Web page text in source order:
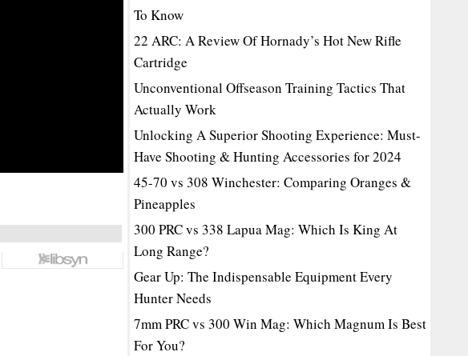
To Know
22 ARC: A Review Of Hornady’s Hot New Rifle
Cartridge
Unconventional Offseason Training Tactics That
Actually Work
Unlocking A Superior Shooting Experience: Must-
Have Shooting & Hunting Accessories for 2024
45-70 vs 308 Winchester: Comparing Oranges &
Pineapples
300 PRC vs 338 Lapua Mag: Which Is King At
Long Range?
Gear Up: The Indispensable Equipment Every
Hunter Needs
7mm PRC vs 300 Win Mag: Which Magnum Is Best
For You?